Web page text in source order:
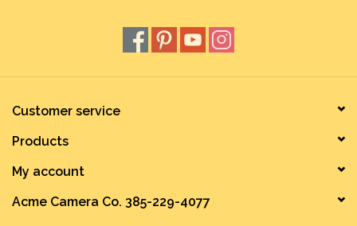
Customer service
Products
My account
Acme Camera Co. 385-229-4077